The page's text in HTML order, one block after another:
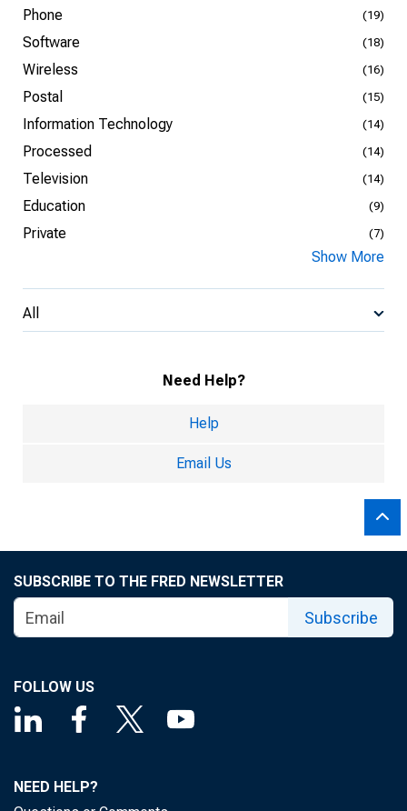
Phone (19)
Software (18)
Wireless (16)
Postal (15)
Information Technology (14)
Processed (14)
Television (14)
Education (9)
Private (7)
Show More
All
Need Help?
Help
Email Us
SUBSCRIBE TO THE FRED NEWSLETTER
Subscribe
FOLLOW US
NEED HELP?